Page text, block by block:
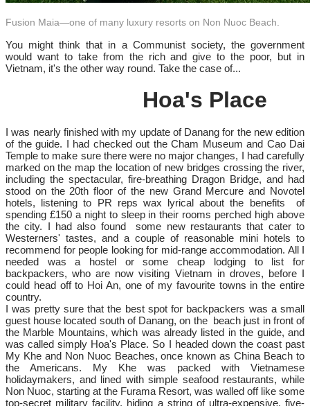
Fusion Maia—one of many luxury resorts on Non Nuoc Beach.
You might think that in a Communist society, the government
would want to take from the rich and give to the poor, but in
Vietnam, it's the other way round. Take the case of...
Hoa's Place
I was nearly finished with my update of Danang for the new edition
of the guide. I had checked out the Cham Museum and Cao Dai
Temple to make sure there were no major changes, I had carefully
marked on the map the location of new bridges crossing the river,
including the spectacular, fire-breathing Dragon Bridge, and had
stood on the 20th floor of the new Grand Mercure and Novotel
hotels, listening to PR reps wax lyrical about the benefits of
spending £150 a night to sleep in their rooms perched high above
the city. I had also found some new restaurants that cater to
Westerners' tastes, and a couple of reasonable mini hotels to
recommend for people looking for mid-range accommodation. All I
needed was a hostel or some cheap lodging to list for
backpackers, who are now visiting Vietnam in droves, before I
could head off to Hoi An, one of my favourite towns in the entire
country.
I was pretty sure that the best spot for backpackers was a small
guest house located south of Danang, on the beach just in front of
the Marble Mountains, which was already listed in the guide, and
was called simply Hoa's Place. So I headed down the coast past
My Khe and Non Nuoc Beaches, once known as China Beach to
the Americans. My Khe was packed with Vietnamese
holidaymakers, and lined with simple seafood restaurants, while
Non Nuoc, starting at the Furama Resort, was walled off like some
top-secret military facility, hiding a string of ultra-expensive, five-